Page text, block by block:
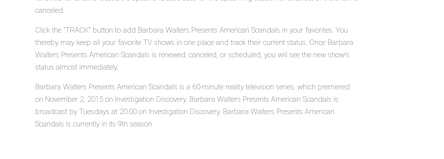
canceled.
Click the "TRACK" button to add Barbara Walters Presents American Scandals in your favorites. You
thereby may keep all your favorite TV shows in one place and track their current status. Once Barbara
Walters Presents American Scandals is renewed, canceled, or scheduled, you will see the new show's
status almost immediately.
Barbara Walters Presents American Scandals is a 60-minute reality television series, which premiered
on November 2, 2015 on Investigation Discovery. Barbara Walters Presents American Scandals is
broadcast by Tuesdays at 20:00 on Investigation Discovery. Barbara Walters Presents American
Scandals is currently in its 9th season.